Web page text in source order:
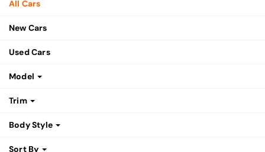
All Cars
New Cars
Used Cars
Model
Trim
Body Style
Sort By